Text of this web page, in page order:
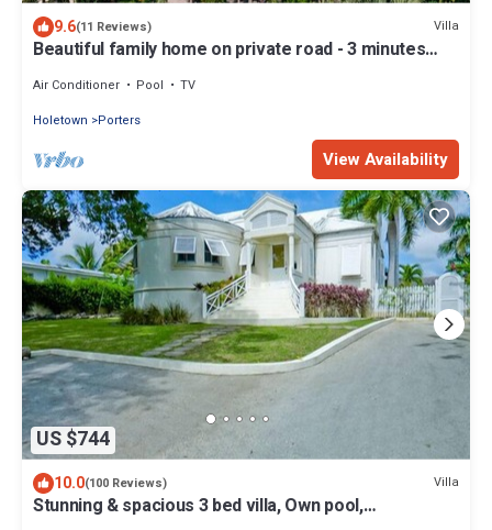
9.6(11 Reviews) Villa
Beautiful family home on private road - 3 minutes
Air Conditioner Pool
TV
Holetown
Porters
View Availability
US $744
10.0(100 Reviews) Villa
Stunning & spacious 3 bed villa, Own pool,